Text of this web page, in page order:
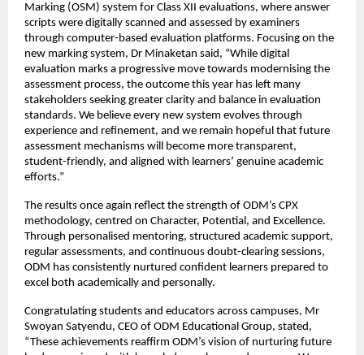
Marking (OSM) system for Class XII evaluations, where answer
scripts were digitally scanned and assessed by examiners
through computer-based evaluation platforms. Focusing on the
new marking system, Dr Minaketan said, “While digital
evaluation marks a progressive move towards modernising the
assessment process, the outcome this year has left many
stakeholders seeking greater clarity and balance in evaluation
standards. We believe every new system evolves through
experience and refinement, and we remain hopeful that future
assessment mechanisms will become more transparent,
student-friendly, and aligned with learners’ genuine academic
efforts.”
The results once again reflect the strength of ODM’s CPX
methodology, centred on Character, Potential, and Excellence.
Through personalised mentoring, structured academic support,
regular assessments, and continuous doubt-clearing sessions,
ODM has consistently nurtured confident learners prepared to
excel both academically and personally.
Congratulating students and educators across campuses, Mr
Swoyan Satyendu, CEO of ODM Educational Group, stated,
“These achievements reaffirm ODM’s vision of nurturing future